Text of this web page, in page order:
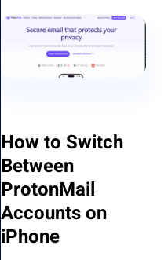
How to Switch
Between
ProtonMail
Accounts on
iPhone